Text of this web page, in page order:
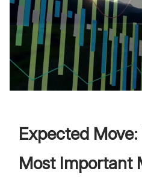
Expected
Most Important